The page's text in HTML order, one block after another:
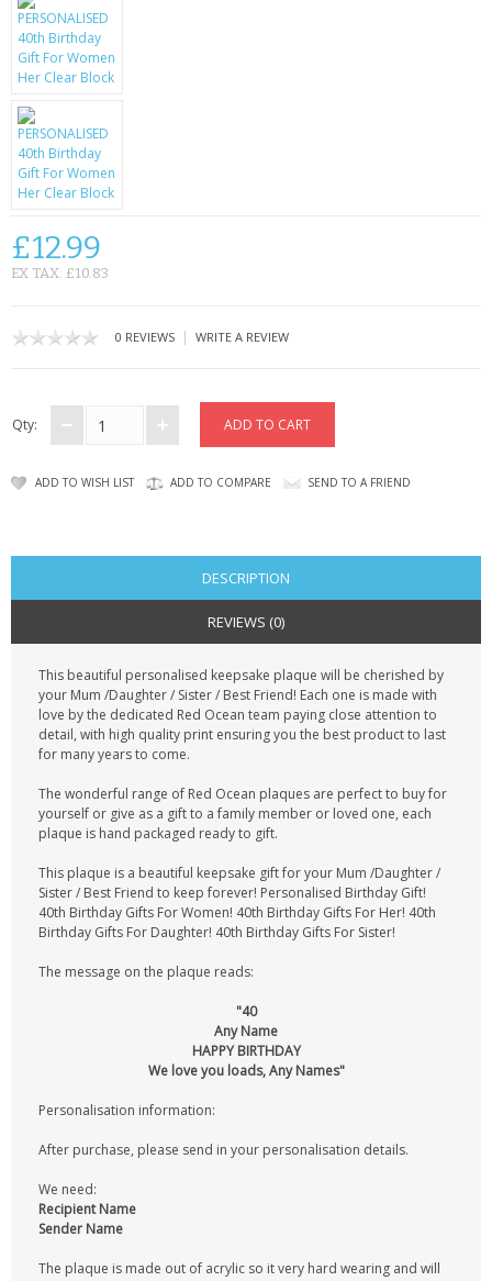
LED TORCHES
GADGETS & FUN
BATTERIES & CHARGERS
CONTACT US
£12.99
EX TAX: £10.83
0 REVIEWS | WRITE A REVIEW
Qty:
ADD TO WISH LIST ADD TO COMPARE SEND TO A FRIEND
DESCRIPTION
REVIEWS (0)
This beautiful personalised keepsake plaque will be cherished by
your Mum /Daughter / Sister / Best Friend! Each one is made with
love by the dedicated Red Ocean team paying close attention to
detail, with high quality print ensuring you the best product to last
for many years to come.
The wonderful range of Red Ocean plaques are perfect to buy for
yourself or give as a gift to a family member or loved one, each
plaque is hand packaged ready to gift.
This plaque is a beautiful keepsake gift for your Mum /Daughter /
Sister / Best Friend to keep forever! Personalised Birthday Gift!
40th Birthday Gifts For Women! 40th Birthday Gifts For Her! 40th
Birthday Gifts For Daughter! 40th Birthday Gifts For Sister!
The message on the plaque reads:
"40
Any Name
HAPPY BIRTHDAY
We love you loads, Any Names"
Personalisation information:
After purchase, please send in your personalisation details.
We need:
Recipient Name
Sender Name
The plaque is made out of acrylic so it very hard wearing and will